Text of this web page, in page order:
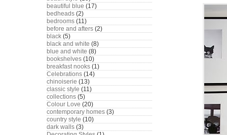
beautiful blue (17)
bedheads (2)
bedrooms (11)
before and afters (2)
black (5)
black and white (8)
blue and white (8)
bookshelves (10)
breakfast nooks (1)
Celebrations (14)
chinoiserie (13)
classic style (11)
collections (5)
Colour Love (20)
contemporary homes (3)
country style (10)
dark walls (3)